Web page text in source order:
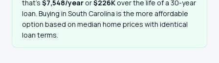
that’s $7,548/year or$226K over the life of a 30-year
loan. Buying in South Carolina is the more affordable
option based on median home prices with identical
loan terms.